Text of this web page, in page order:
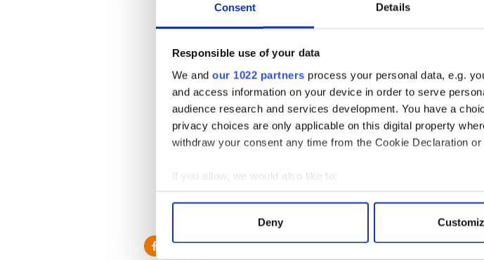
Consent Details
Responsible use of your data
We and our 1022 partners process your personal data, e.g.
and access information on your device in order to serve
audience research and services development. You have a
privacy choices are only applicable on this digital property
withdraw your consent any time from the Cookie Declaration
If you allow, we would also like to:
Collect information about your geographical location
Find out more about how your personal data is processed and
Deny
in 1824, the poverty was dire enough for the Irish Reproductive
Ireland.
Their stories of misery, of destitution and survival, are
Ireland Poverty Relief Loans 1821-1874, on Findmypast. As it
father makes an appearance in Findmypast’s Griffith’s
1850, suggesting that perhaps he was one of the lucky few to
For more stories on tracing your Irish heritage from